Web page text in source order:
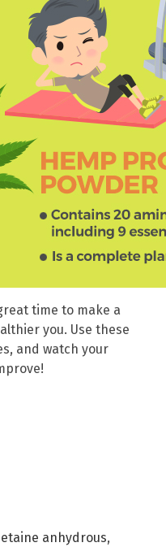
time to make a
you. Use these
and watch your
anhydrous,